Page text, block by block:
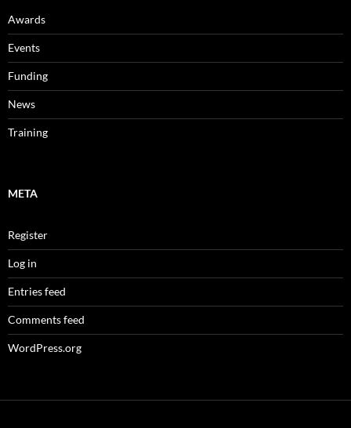
Awards
Events
Funding
News
Training
META
Register
Log in
Entries feed
Comments feed
WordPress.org